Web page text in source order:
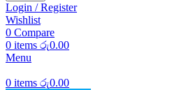
Login / Register
Wishlist
0 Compare
0 items රු0.00
Menu
0 items රු0.00